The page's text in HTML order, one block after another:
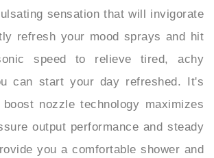
refresh your mood sprays and hit
speed to relieve tired, achy
can start your day refreshed. It's
nozzle technology maximizes
output performance and steady
you a comfortable shower and
It converts weak water pressure